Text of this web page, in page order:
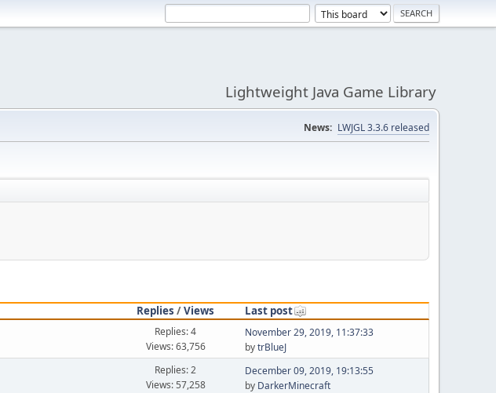
Lightweight Java Game Library
News: LWJGL 3.3.6 released
Replies /Views
Last post
Replies: 4
Views: 63,756
November 29, 2019, 11:37:33
bytrBlueJ
Replies: 2
Views: 57,258
December 09, 2019, 19:13:55
by DarkerMinecraft